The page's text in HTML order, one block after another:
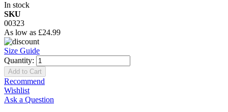
In stock
SKU
00323
As low as £24.99
Size Guide
Quantity:
Add to Cart
Recommend
Wishlist
Ask a Question